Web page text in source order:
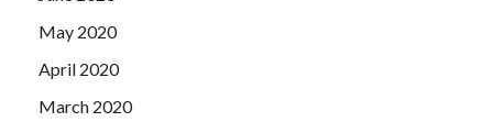
May 2020
April 2020
March 2020